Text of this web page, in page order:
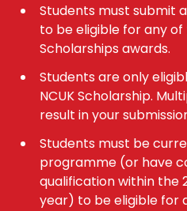
Students must submit
to be eligible for any of
Scholarships awards.
Students are only
NCUK Scholarship.
result in your
Students must be
programme (or have
qualification within the
year) to be eligible for